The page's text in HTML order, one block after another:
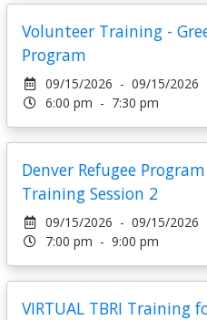
Volunteer Training -
Program
09/15/2026 - 09/15/2026
6:00 pm - 7:30 pm
Denver Refugee
Training Session 2
09/15/2026 - 09/15/2026
7:00 pm - 9:00 pm
VIRTUAL TBRI Training